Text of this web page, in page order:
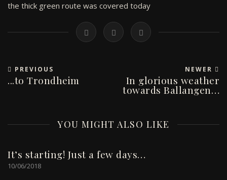
the thick green route was covered today
PREVIOUS
...to Trondheim
NEWER
In glorious weather
towards Ballangen…
YOU MIGHT ALSO LIKE
It’s starting! Just a few days…
10/06/2018